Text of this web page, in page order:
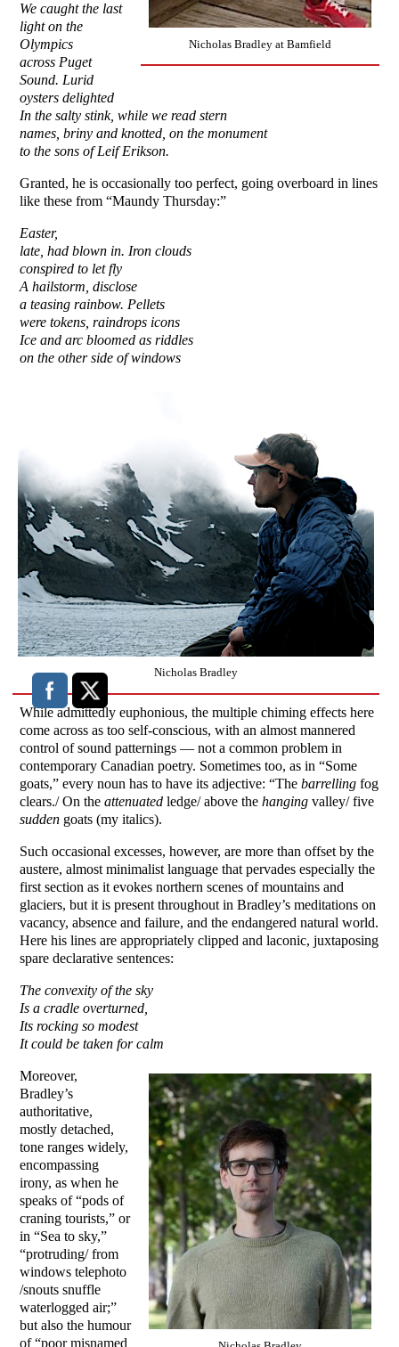
Nicholas Bradley at Bamfield
We caught the last
light on the
Olympics
across Puget
Sound. Lurid
oysters delighted
In the salty stink, while we read stern
names, briny and knotted, on the monument
to the sons of Leif Erikson.
Granted, he is occasionally too perfect, going overboard in lines
like these from “Maundy Thursday:”
Easter,
late, had blown in. Iron clouds
conspired to let fly
A hailstorm, disclose
a teasing rainbow. Pellets
were tokens, raindrops icons
Ice and arc bloomed as riddles
on the other side of windows
Nicholas Bradley
While admittedly euphonious, the multiple chiming effects here
come across as too self-conscious, with an almost mannered
control of sound patternings — not a common problem in
contemporary Canadian poetry. Sometimes too, as in “Some
goats,” every noun has to have its adjective: “The barrelling fog
clears./ On theattenuated ledge/ above thehangingvalley/ five
sudden goats (my italics).
Such occasional excesses, however, are more than offset by the
austere, almost minimalist language that pervades especially the
first section as it evokes northern scenes of mountains and
glaciers, but it is present throughout in Bradley’s meditations on
vacancy, absence and failure, and the endangered natural world.
Here his lines are appropriately clipped and laconic, juxtaposing
spare declarative sentences:
The convexity of the sky
Is a cradle overturned,
Its rocking so modest
It could be taken for calm
Moreover,
Bradley’s
authoritative,
mostly detached,
tone ranges widely,
encompassing
irony, as when he
speaks of “pods of
craning tourists,” or
in “Sea to sky,”
“protruding/ from
windows telephoto
/snouts snuffle
waterlogged air;”
but also the humour
of “poor misnamed